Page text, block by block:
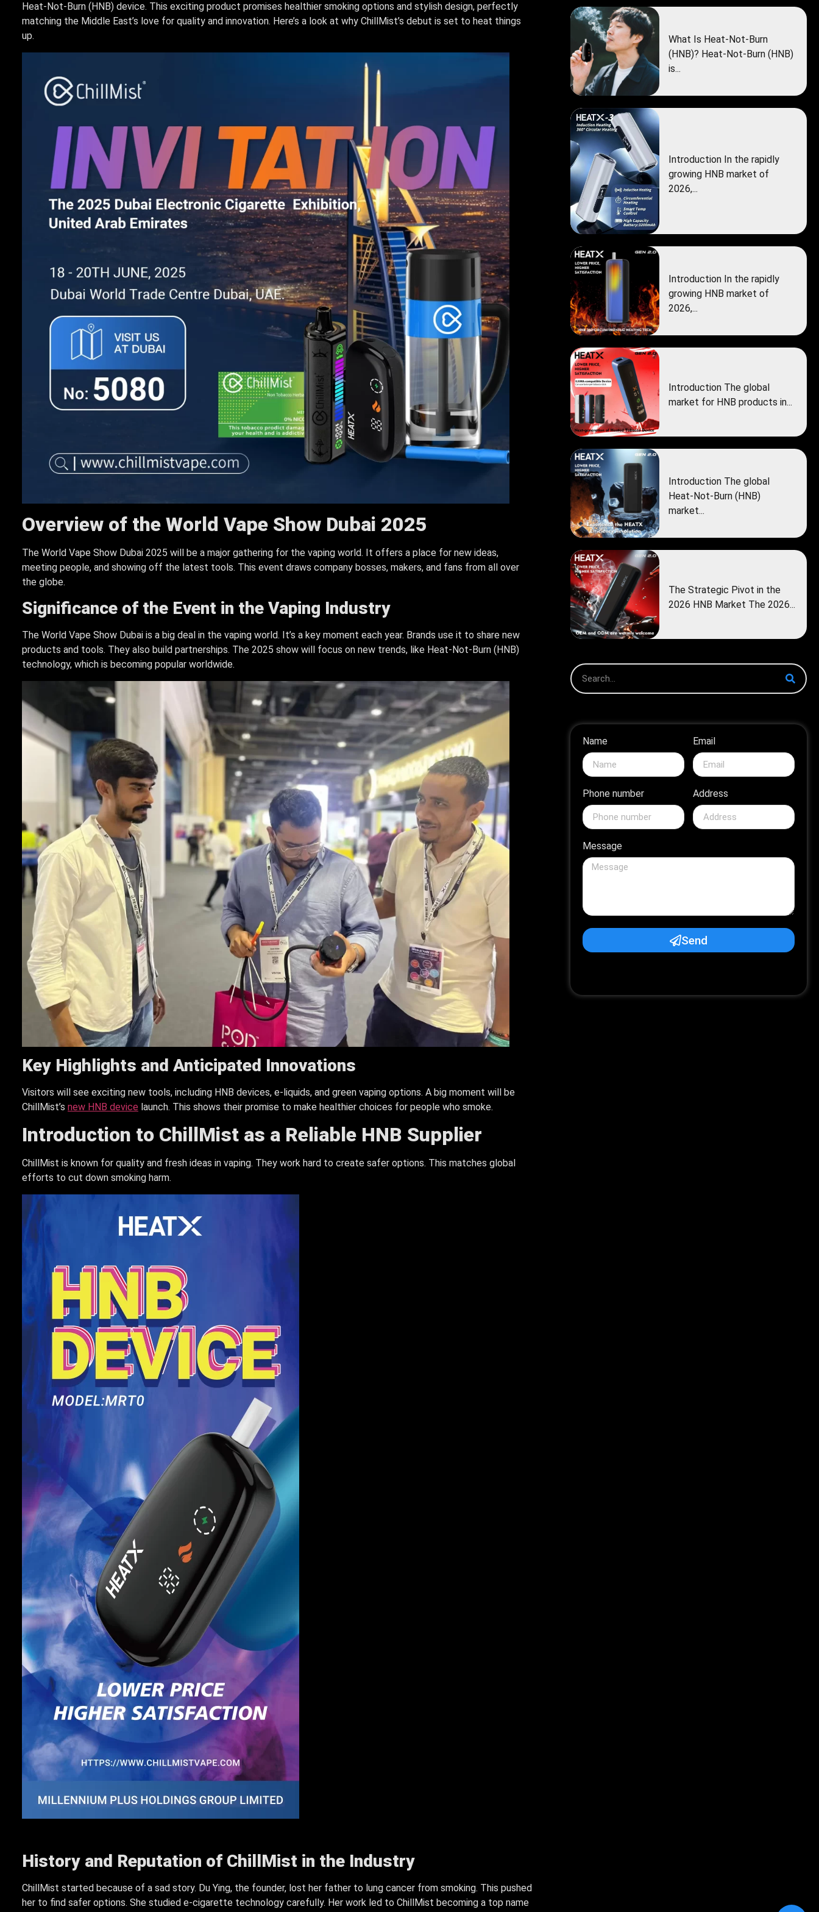
Heat-Not-Burn (HNB) device. This exciting product promises healthier smoking options and stylish design, perfectly
matching the Middle East’s love for quality and innovation. Here’s a look at why ChillMist’s debut is set to heat things
up.
Overview of the World Vape Show Dubai 2025
The World Vape Show Dubai 2025 will be a major gathering for the vaping world. It offers a place for new ideas,
meeting people, and showing off the latest tools. This event draws company bosses, makers, and fans from all over
the globe.
Significance of the Event in the Vaping Industry
The World Vape Show Dubai is a big deal in the vaping world. It’s a key moment each year. Brands use it to share new
products and tools. They also build partnerships. The 2025 show will focus on new trends, like Heat-Not-Burn (HNB)
technology, which is becoming popular worldwide.
Key Highlights and Anticipated Innovations
Visitors will see exciting new tools, including HNB devices, e-liquids, and green vaping options. A big moment will be
ChillMist’s new HNB device launch. This shows their promise to make healthier choices for people who smoke.
Introduction to ChillMist as a Reliable HNB Supplier
ChillMist is known for quality and fresh ideas in vaping. They work hard to create safer options. This matches global
efforts to cut down smoking harm.
History and Reputation of ChillMist in the Industry
ChillMist started because of a sad story. Du Ying, the founder, lost her father to lung cancer from smoking. This pushed
her to find safer options. She studied e-cigarette technology carefully. Her work led to ChillMist becoming a top name
What Is Heat-Not-Burn
(HNB)? Heat-Not-Burn (HNB)
is...
Introduction In the rapidly
growing HNB market of
2026,...
Introduction In the rapidly
growing HNB market of
2026,...
Introduction The global
market for HNB products in...
Introduction The global
Heat‑Not‑Burn (HNB)
market...
The Strategic Pivot in the
2026 HNB Market The 2026...
Name Email
Phone number Address
Message
Send